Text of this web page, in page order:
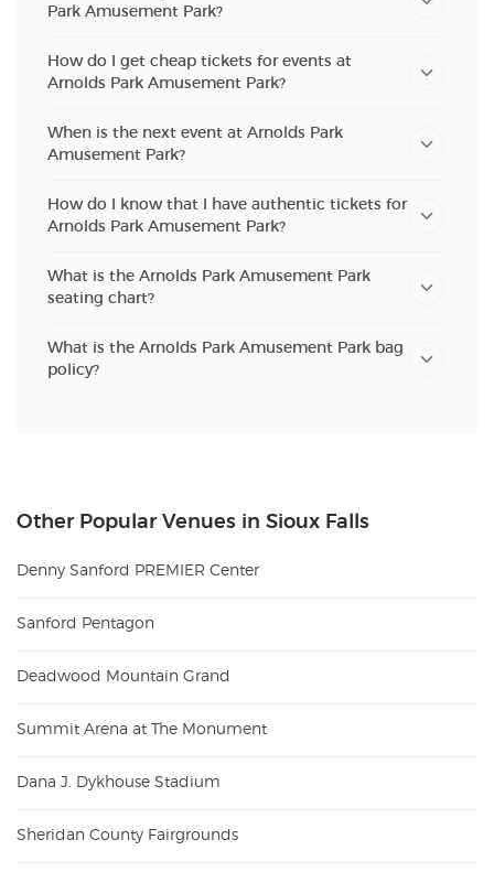
Park Amusement Park?
How do I get cheap tickets for events at
Arnolds Park Amusement Park?
When is the next event at Arnolds Park
Amusement Park?
How do I know that I have authentic tickets for
Arnolds Park Amusement Park?
What is the Arnolds Park Amusement Park
seating chart?
What is the Arnolds Park Amusement Park bag
policy?
Other Popular Venues in Sioux Falls
Denny Sanford PREMIER Center
Sanford Pentagon
Deadwood Mountain Grand
Summit Arena at The Monument
Dana J. Dykhouse Stadium
Sheridan County Fairgrounds